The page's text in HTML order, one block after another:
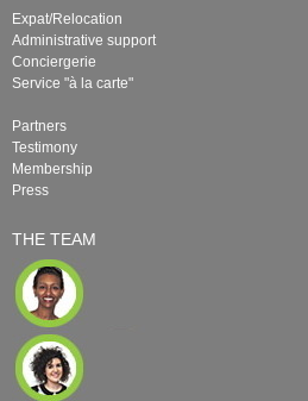
Expat/Relocation
Administrative support
Conciergerie
Service "à la carte"
Partners
Testimony
Membership
Press
THE TEAM